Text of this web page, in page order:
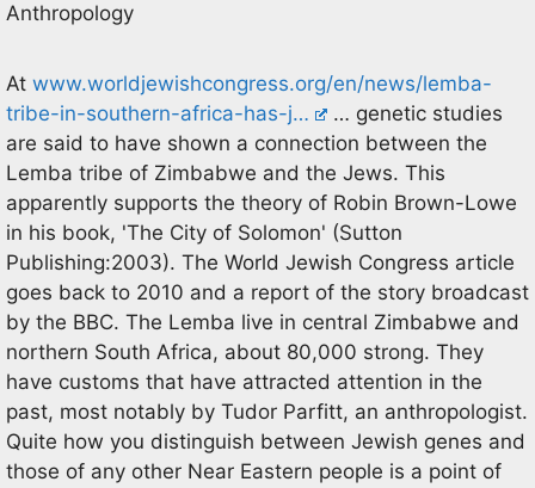
Anthropology
At www.worldjewishcongress.org/en/news/lemba-
tribe-in-southern-africa-has-j…
… genetic studies
are said to have shown a connection between the
Lemba tribe of Zimbabwe and the Jews. This
apparently supports the theory of Robin Brown-Lowe
in his book, 'The City of Solomon' (Sutton
Publishing:2003). The World Jewish Congress article
goes back to 2010 and a report of the story broadcast
by the BBC. The Lemba live in central Zimbabwe and
northern South Africa, about 80,000 strong. They
have customs that have attracted attention in the
past, most notably by Tudor Parfitt, an anthropologist.
Quite how you distinguish between Jewish genes and
those of any other Near Eastern people is a point of